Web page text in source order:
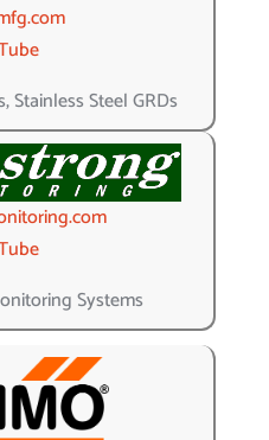
Stainless Steel GRDs
Systems